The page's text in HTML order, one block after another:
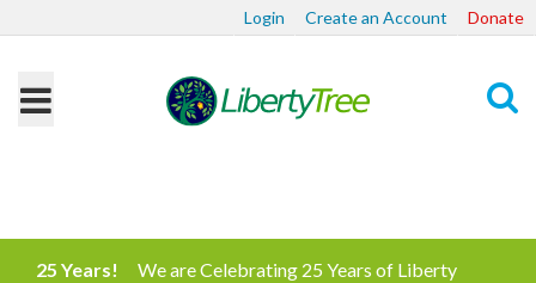
Login Create an Account Donate
25 Years!
We are Celebrating 25 Years of Liberty